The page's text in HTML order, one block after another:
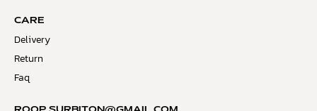
CARE
Delivery
Return
Faq